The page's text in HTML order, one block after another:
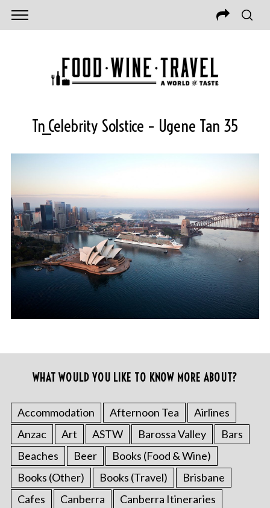
Tn_Celebrity Solstice – Ugene Tan 35
WHAT WOULD YOU LIKE TO KNOW MORE ABOUT?
Accommodation Afternoon Tea
Airlines
Anzac
Art ASTW Barossa Valley
Bars
Beaches
Beer
Books (Food & Wine)
Books (Other)
Books (Travel)
Brisbane
Cafes
Canberra
Canberra Itineraries